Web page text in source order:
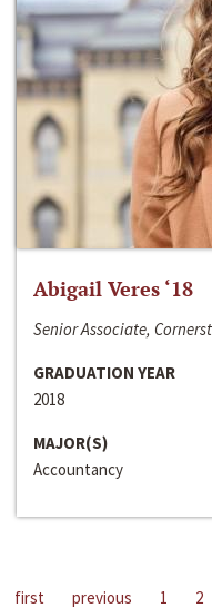
Abigail Veres ‘18
Senior Associate,
GRADUATION YEAR
2018
MAJOR(S)
Accountancy
first previous 1 2